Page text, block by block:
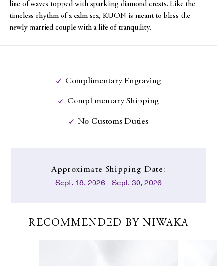
line of waves topped with sparkling diamond crests. Like the
timeless rhythm of a calm sea, KUON is meant to bless the
newly married couple with a life of tranquility.
Complimentary Engraving
Complimentary Shipping
No Customs Duties
Approximate Shipping Date:
Sept. 18, 2026 - Sept. 30, 2026
RECOMMENDED BY NIWAKA